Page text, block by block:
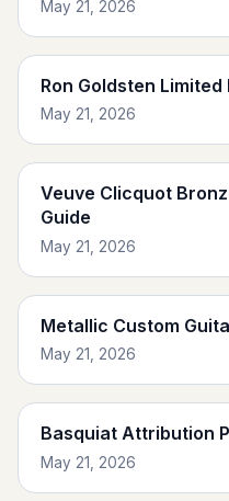
May 21, 2026
Ron Goldsten
May 21, 2026
Veuve Clicquot
Guide
May 21, 2026
Metallic Custom
May 21, 2026
Basquiat Attribution
May 21, 2026